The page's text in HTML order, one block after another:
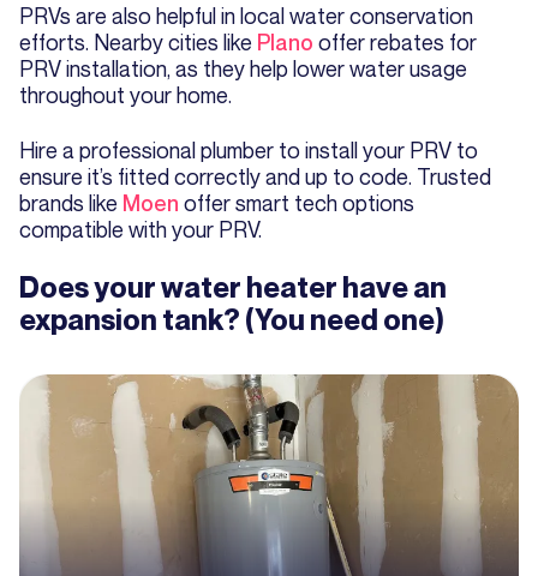
PRVs are also helpful in local water conservation
efforts. Nearby cities like Plano offer rebates for
PRV installation, as they help lower water usage
throughout your home.
Hire a professional plumber to install your PRV to
ensure it’s fitted correctly and up to code. Trusted
brands like Moen offer smart tech options
compatible with your PRV.
Does your water heater have an
expansion tank? (You need one)